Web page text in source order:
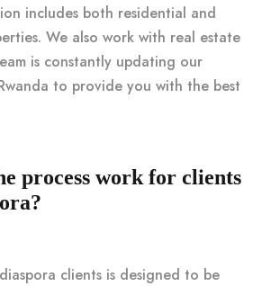
includes both residential and
We also work with real estate
is constantly updating our
to provide you with the best
process work for clients
clients is designed to be